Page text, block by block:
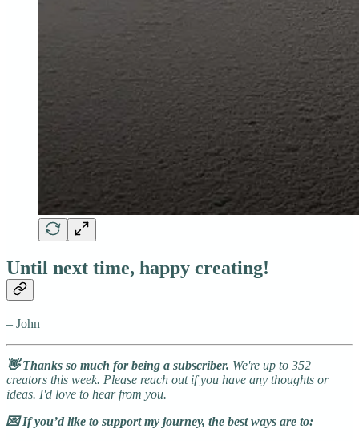
Until next time, happy creating!
– John
👋 Thanks so much for being a subscriber. We're up to 352
creators this week. Please reach out if you have any thoughts or
ideas. I'd love to hear from you.
💌 If you’d like to support my journey, the best ways are to: